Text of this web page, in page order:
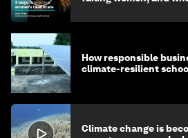
How responsible
climate-resilient
Climate change is